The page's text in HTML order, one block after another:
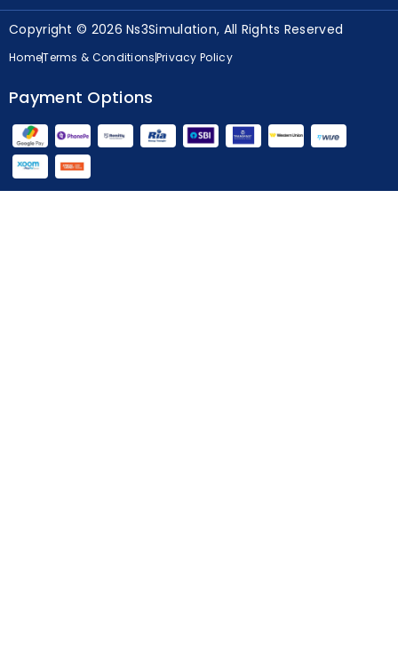
Copyright © 2026 Ns3Simulation, All Rights Reserved
HomeTerms & ConditionsPrivacy Policy
Payment Options